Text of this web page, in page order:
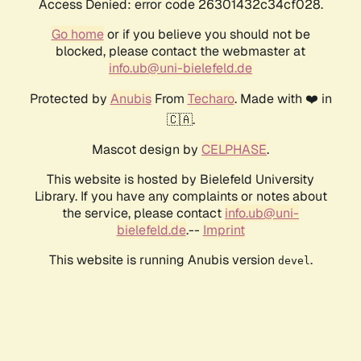
Access Denied: error code 26301432c34cf028.
Go homeor if you believe you should not be
blocked, please contact the webmaster at
info.ub@uni-bielefeld.de
Protected by AnubisFrom Techaro. Made with ❤️ in
🇨🇦.
Mascot design by CELPHASE.
This website is hosted by Bielefeld University
Library. If you have any complaints or notes about
the service, please contact info.ub@uni-
bielefeld.de.-- Imprint
This website is running Anubis version devel .